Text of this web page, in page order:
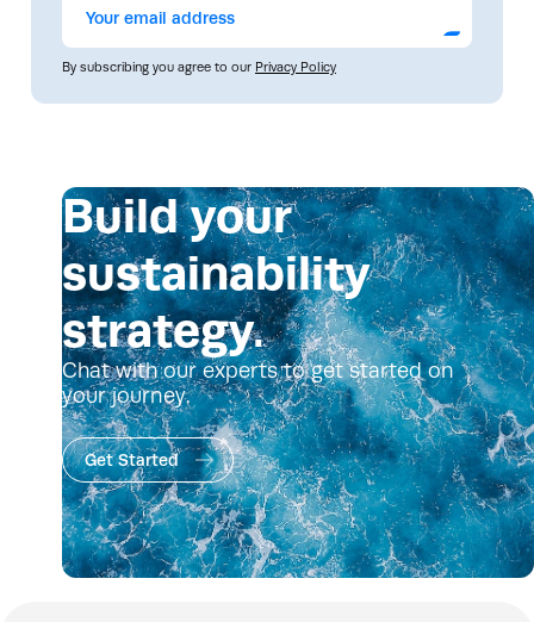
By subscribing you agree to our Privacy Policy
Build your
sustainability
strategy.
Chat with our experts to get started on
your journey.
Get Started